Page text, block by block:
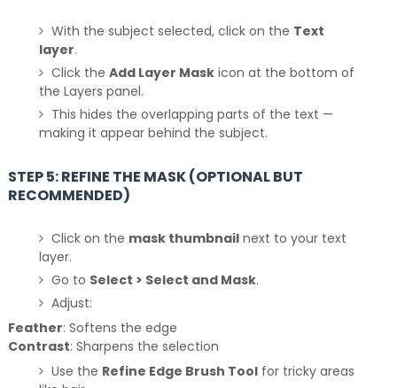
With the subject selected, click on the Text
layer.
Click the Add Layer Maskicon at the bottom of
the Layers panel.
This hides the overlapping parts of the text —
making it appear behind the subject.
STEP 5: REFINE THE MASK (OPTIONAL BUT
RECOMMENDED)
Click on the mask thumbnailnext to your text
layer.
Go to Select > Select and Mask.
Adjust:
Feather: Softens the edge
Contrast: Sharpens the selection
Use the Refine Edge Brush Toolfor tricky areas